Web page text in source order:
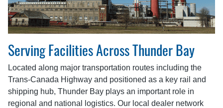
Serving Facilities Across Thunder Bay
Located along major transportation routes including the
Trans-Canada Highway and positioned as a key rail and
shipping hub, Thunder Bay plays an important role in
regional and national logistics. Our local dealer network